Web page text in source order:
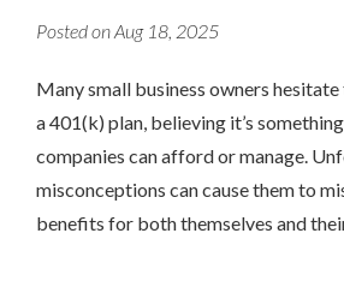
Posted on Aug 18, 2025
Many small business owners
a 401(k) plan, believing it’s
companies can afford or manage.
misconceptions can cause them to
benefits for both themselves and